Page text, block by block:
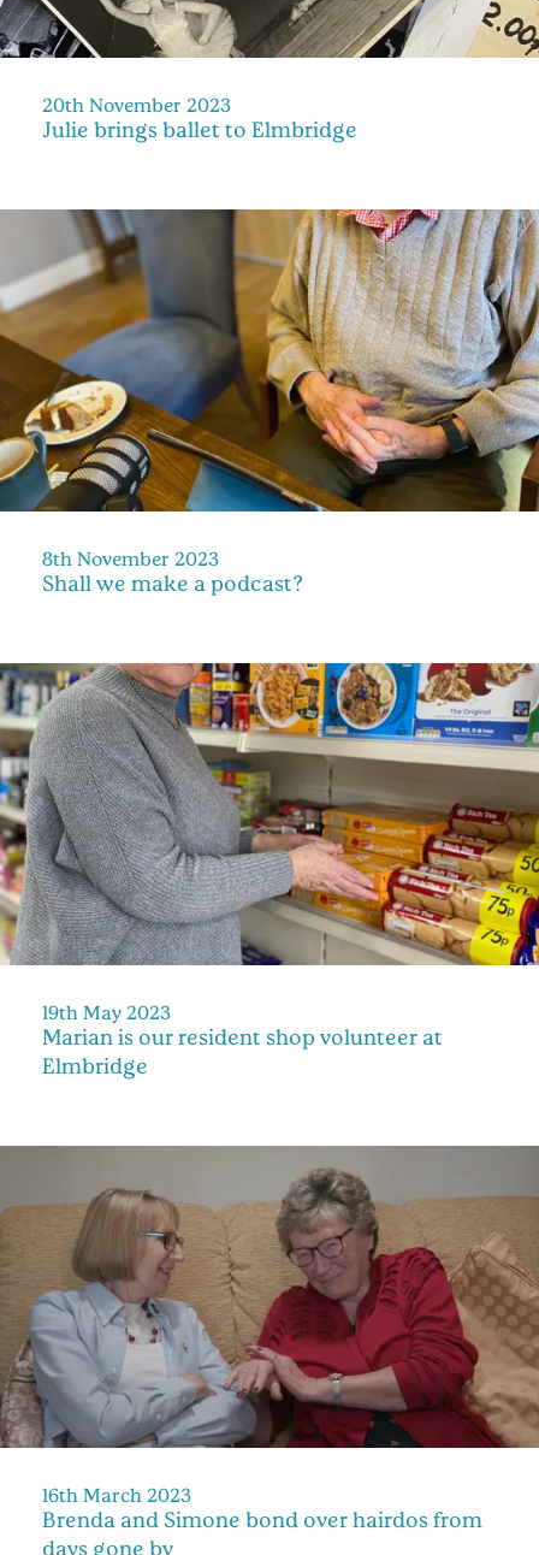
20th November 2023
Julie brings ballet to Elmbridge
8th November 2023
Shall we make a podcast?
19th May 2023
Marian is our resident shop volunteer at
Elmbridge
16th March 2023
Brenda and Simone bond over hairdos from
days gone by